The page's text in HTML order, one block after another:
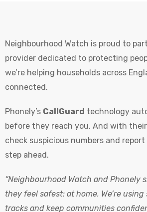
Neighbourhood Watch is proud to
provider dedicated to protecting
we’re helping households across
connected.
Phonely’s CallGuard technology
before they reach you. And with
check suspicious numbers and
step ahead.
“Neighbourhood Watch and Phonely
they feel safest: at home. We’re
tracks and keep communities